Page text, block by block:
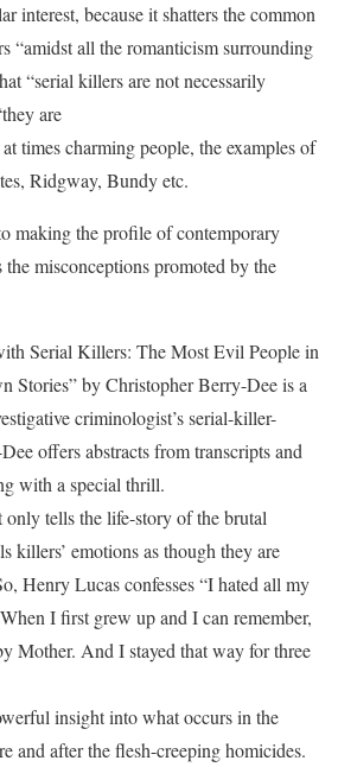
interest, because it shatters the common
“amidst all the romanticism surrounding
“serial killers are not necessarily
are
times charming people, the examples of
Ridgway, Bundy etc.
making the profile of contemporary
misconceptions promoted by the
Serial Killers: The Most Evil People in
Stories” by Christopher Berry-Dee is a
criminologist’s serial-killer-
offers abstracts from transcripts and
with a special thrill.
only tells the life-story of the brutal
killers’ emotions as though they are
Henry Lucas confesses “I hated all my
I first grew up and I can remember,
Mother. And I stayed that way for three
insight into what occurs in the
and after the flesh-creeping homicides.